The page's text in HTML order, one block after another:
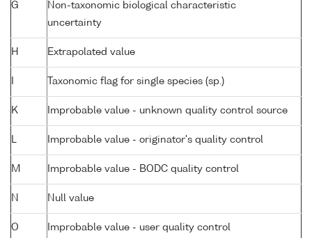
G
Non-taxonomic biological characteristic
uncertainty
H Extrapolated value
Taxonomic flag for single species (sp.)
K Improbable value - unknown quality control source
L Improbable value - originator's quality control
M Improbable value - BODC quality control
N Null value
O Improbable value - user quality control